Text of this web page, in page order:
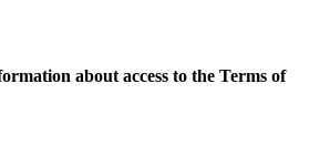
about access to the Terms of